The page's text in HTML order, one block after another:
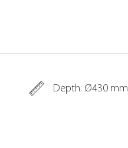
Depth: Ø430 mm